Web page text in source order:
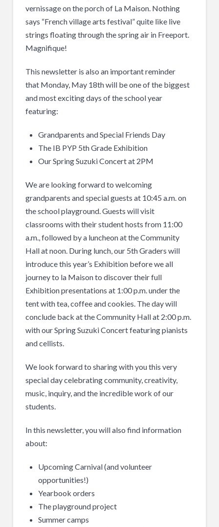
vernissage on the porch of La Maison. Nothing
says “French village arts festival” quite like live
strings floating through the spring air in Freeport.
Magnifique!
This newsletter is also an important reminder
that Monday, May 18th will be one of the biggest
and most exciting days of the school year
featuring:
Grandparents and Special Friends Day
The IB PYP 5th Grade Exhibition
Our Spring Suzuki Concert at 2PM
We are looking forward to welcoming
grandparents and special guests at 10:45 a.m. on
the school playground. Guests will visit
classrooms with their student hosts from 11:00
a.m., followed by a luncheon at the Community
Hall at noon. During lunch, our 5th Graders will
introduce this year’s Exhibition before we all
journey to la Maison to discover their full
Exhibition presentations at 1:00 p.m. under the
tent with tea, coffee and cookies. The day will
conclude back at the Community Hall at 2:00 p.m.
with our Spring Suzuki Concert featuring pianists
and cellists.
We look forward to sharing with you this very
special day celebrating community, creativity,
music, inquiry, and the incredible work of our
students.
In this newsletter, you will also find information
about:
Upcoming Carnival (and volunteer
opportunities!)
Yearbook orders
The playground project
Summer camps